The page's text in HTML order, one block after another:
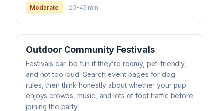
Moderate 20-45 min
Outdoor Community Festivals
Festivals can be fun if they’re roomy, pet-friendly,
and not too loud. Search event pages for dog
rules, then think honestly about whether your pup
enjoys crowds, music, and lots of foot traffic before
joining the party.